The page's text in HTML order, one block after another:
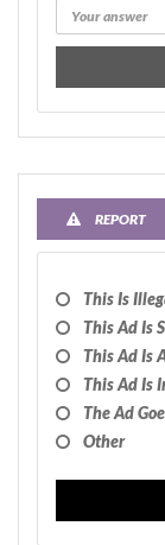
REPORT
This Is
This Ad Is
This Ad Is
This Ad Is
The Ad
Other